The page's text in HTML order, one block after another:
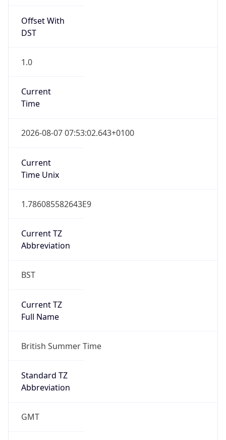
Offset With
DST
1.0
Current
Time
2026-08-07 07:53:02.643+0100
Current
Time Unix
1.786085582643E9
Current TZ
Abbreviation
BST
Current TZ
Full Name
British Summer Time
Standard TZ
Abbreviation
GMT